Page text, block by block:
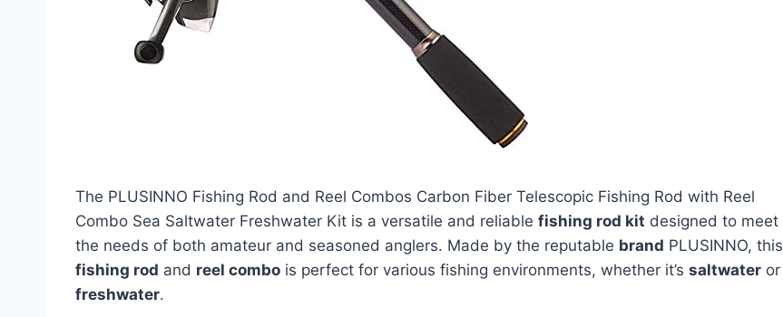
The PLUSINNO Fishing Rod and Reel Combos Carbon Fiber Telescopic Fishing Rod with Reel
Combo Sea Saltwater Freshwater Kit is a versatile and reliable fishing rod kit designed to meet
the needs of both amateur and seasoned anglers. Made by the reputable brand PLUSINNO, this
fishing rod and reel combo is perfect for various fishing environments, whether it’s saltwater or
freshwater.